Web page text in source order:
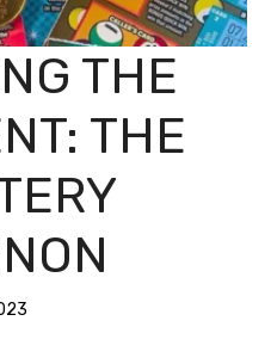
THE
THE